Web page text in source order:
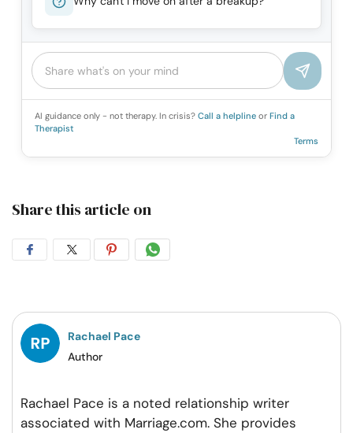
AI guidance only - not therapy. In crisis? Call a helpline or Find a
Therapist
Terms
Share this article on
Share
Facebook
Share
Twitter
Share
Pintrest
Share
Whatsapp
Rachael Pace
Author
Rachael Pace is a noted relationship writer
associated with Marriage.com. She provides